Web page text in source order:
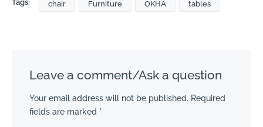
Tags: chair Furniture OKHA tables
Leave a comment/Ask a question
Your email address will not be published. Required
fields are marked *